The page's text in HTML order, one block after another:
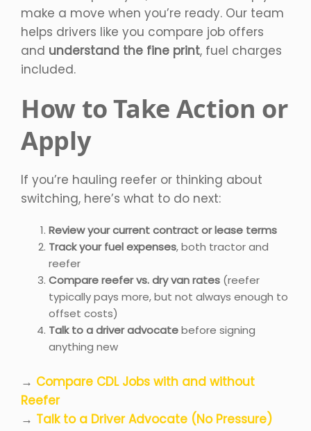
make a move when you’re ready. Our team
helps drivers like you compare job offers
and understand the fine print, fuel charges
included.
How to Take Action or
Apply
If you’re hauling reefer or thinking about
switching, here’s what to do next:
Review your current contract or lease terms
Track your fuel expenses, both tractor and
reefer
Compare reefer vs. dry van rates (reefer
typically pays more, but not always enough to
offset costs)
Talk to a driver advocatebefore signing
anything new
→ Compare CDL Jobs with and without
Reefer
→ Talk to a Driver Advocate (No Pressure)